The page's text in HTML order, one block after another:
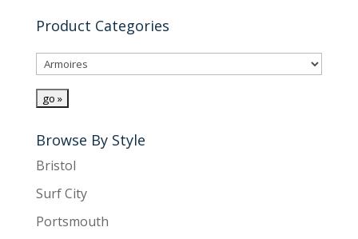
Product Categories
Browse By Style
Bristol
Surf City
Portsmouth